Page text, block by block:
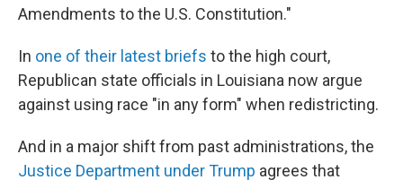
Amendments to the U.S. Constitution."
In one of their latest briefs to the high court,
Republican state officials in Louisiana now argue
against using race "in any form" when redistricting.
And in a major shift from past administrations, the
Justice Department under Trump agrees that